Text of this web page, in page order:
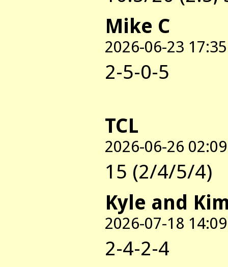
Mike C
2026-06-23 17:35
2-5-0-5
TCL
2026-06-26 02:09
15 (2/4/5/4)
Kyle and
2026-07-18 14:09
2-4-2-4